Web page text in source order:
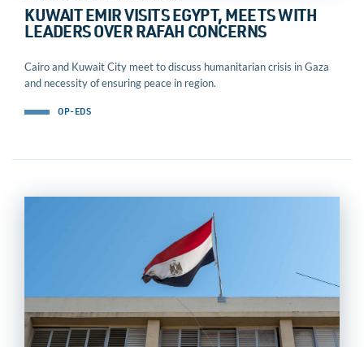
KUWAIT EMIR VISITS EGYPT, MEETS WITH
LEADERS OVER RAFAH CONCERNS
Cairo and Kuwait City meet to discuss humanitarian crisis in Gaza
and necessity of ensuring peace in region.
OP-EDS